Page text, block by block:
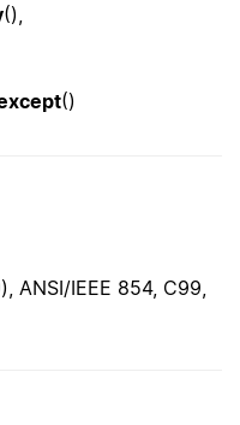
(),
()
ANSI/IEEE 854, C99,